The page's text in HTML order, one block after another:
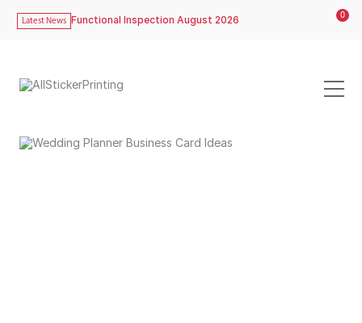
Latest News Functional Inspection August 2026 0